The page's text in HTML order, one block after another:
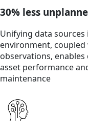
30% less
Unifying data sources
environment,
observations,
asset performance
maintenance